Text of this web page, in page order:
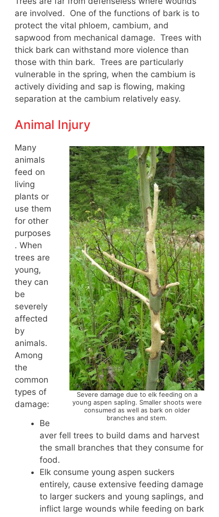
are involved. One of the functions of bark is to
protect the vital phloem, cambium, and
sapwood from mechanical damage. Trees with
thick bark can withstand more violence than
those with thin bark. Trees are particularly
vulnerable in the spring, when the cambium is
actively dividing and sap is flowing, making
separation at the cambium relatively easy.
Animal Injury
Severe damage due to elk feeding on a
young aspen sapling. Smaller shoots were
consumed as well as bark on older
branches and stem.
Many
animals
feed on
living
plants or
use them
for other
purposes
. When
trees are
young,
they can
be
severely
affected
by
animals.
Among
the
common
types of
damage:
Be
aver fell trees to build dams and harvest
the small branches that they consume for
food.
Elk consume young aspen suckers
entirely, cause extensive feeding damage
to larger suckers and young saplings, and
inflict large wounds while feeding on bark